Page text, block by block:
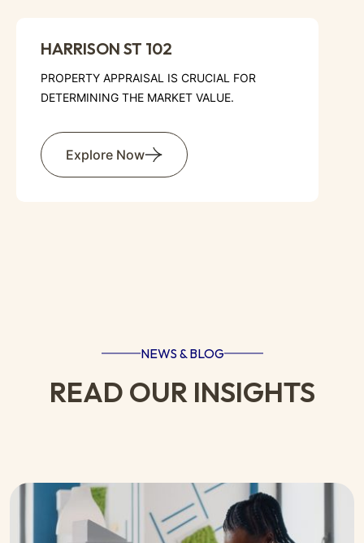
AURORA AVE N 307
PROPERTY APPRAISAL IS CRUCIAL FOR
DETERMINING THE MARKET VALUE.
Explore Now
NEWS & BLOG
READ OUR INSIGHTS